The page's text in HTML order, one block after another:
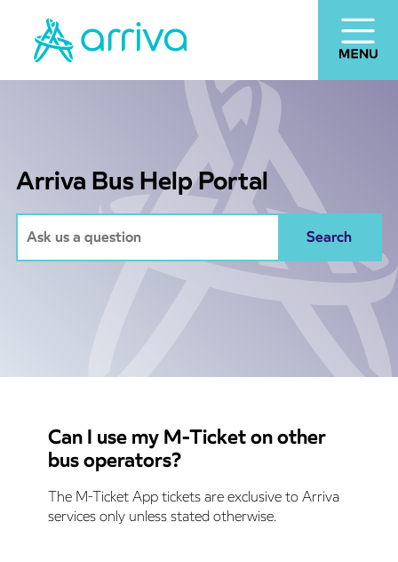
Arriva Bus Help Portal
Can I use my M-Ticket on other
bus operators?
The M-Ticket App tickets are exclusive to Arriva
services only unless stated otherwise.